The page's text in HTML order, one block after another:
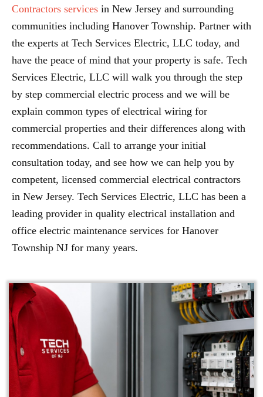
Contractors services in New Jersey and surrounding
communities including Hanover Township. Partner with
the experts at Tech Services Electric, LLC today, and
have the peace of mind that your property is safe. Tech
Services Electric, LLC will walk you through the step
by step commercial electric process and we will be
explain common types of electrical wiring for
commercial properties and their differences along with
recommendations. Call to arrange your initial
consultation today, and see how we can help you by
competent, licensed commercial electrical contractors
in New Jersey. Tech Services Electric, LLC has been a
leading provider in quality electrical installation and
office electric maintenance services for Hanover
Township NJ for many years.